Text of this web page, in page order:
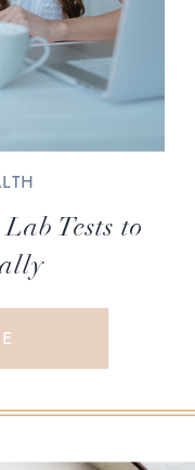
Tests to